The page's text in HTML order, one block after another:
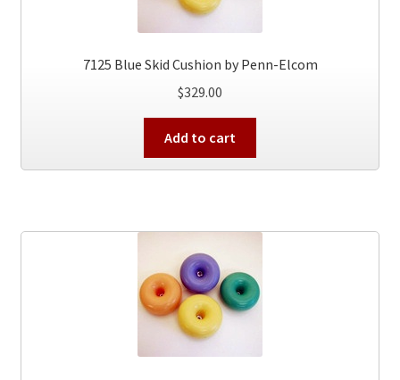
7125 Blue Skid Cushion by Penn-Elcom
$329.00
Add to cart